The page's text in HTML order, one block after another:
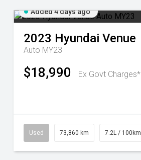
Added 4 days ago
2023 Hyundai Venue
Auto MY23
$18,990 Ex Govt Charges*
Used 73,860 km 7.2L / 100km